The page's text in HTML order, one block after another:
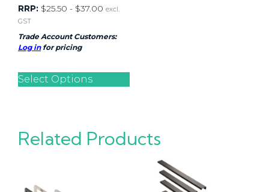
RRP: $25.50 - $37.00 excl.
GST
Trade Account Customers:
Log infor pricing
Select Options
Related Products